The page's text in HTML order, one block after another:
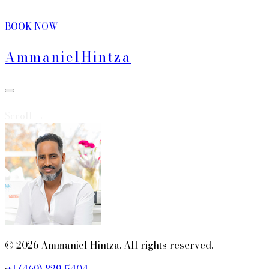
BOOK NOW
AmmanielHintza
© 2026 Ammaniel Hintza. All rights reserved.